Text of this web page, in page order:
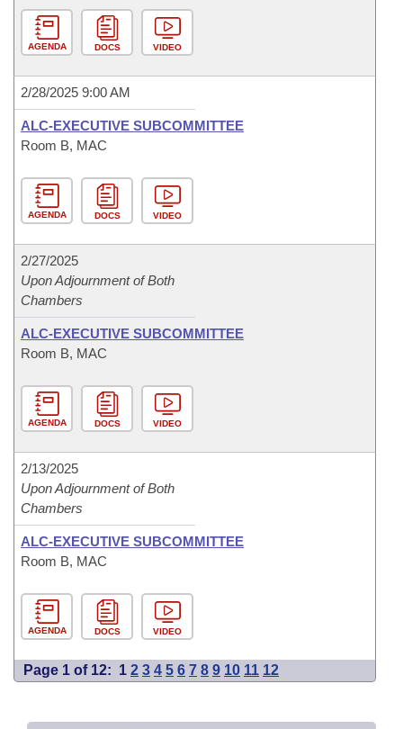
AGENDA DOCS VIDEO
2/28/2025 9:00 AM
ALC-EXECUTIVE SUBCOMMITTEE
Room B, MAC
AGENDA DOCS VIDEO
2/27/2025
Upon Adjournment of Both
Chambers
ALC-EXECUTIVE SUBCOMMITTEE
Room B, MAC
AGENDA DOCS VIDEO
2/13/2025
Upon Adjournment of Both
Chambers
ALC-EXECUTIVE SUBCOMMITTEE
Room B, MAC
AGENDA DOCS VIDEO
Page 1 of 12: 1 2 3 4 5 6 7 8 9 10 11 12